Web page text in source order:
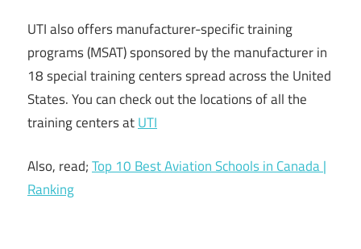
UTI also offers manufacturer-specific training
programs (MSAT) sponsored by the manufacturer in
18 special training centers spread across the United
States. You can check out the locations of all the
training centers atUTI
Also, read;Top 10 Best Aviation Schools in Canada |
Ranking